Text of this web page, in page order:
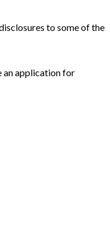
to some of the
an application for